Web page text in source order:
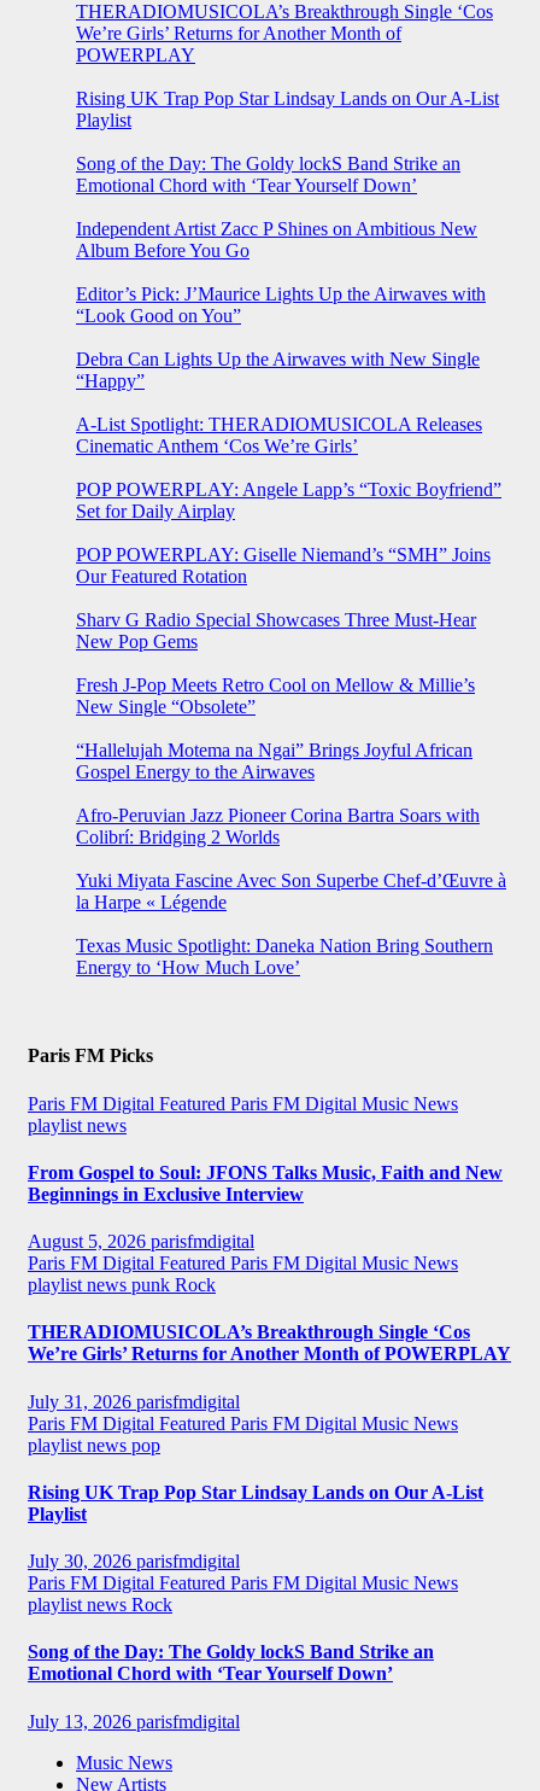
THERADIOMUSICOLA’s Breakthrough Single ‘Cos
We’re Girls’ Returns for Another Month of
POWERPLAY
Rising UK Trap Pop Star Lindsay Lands on Our A-List
Playlist
Song of the Day: The Goldy lockS Band Strike an
Emotional Chord with ‘Tear Yourself Down’
Independent Artist Zacc P Shines on Ambitious New
Album Before You Go
Editor’s Pick: J’Maurice Lights Up the Airwaves with
“Look Good on You”
Debra Can Lights Up the Airwaves with New Single
“Happy”
A-List Spotlight: THERADIOMUSICOLA Releases
Cinematic Anthem ‘Cos We’re Girls’
POP POWERPLAY: Angele Lapp’s “Toxic Boyfriend”
Set for Daily Airplay
POP POWERPLAY: Giselle Niemand’s “SMH” Joins
Our Featured Rotation
Sharv G Radio Special Showcases Three Must-Hear
New Pop Gems
Fresh J-Pop Meets Retro Cool on Mellow & Millie’s
New Single “Obsolete”
“Hallelujah Motema na Ngai” Brings Joyful African
Gospel Energy to the Airwaves
Afro-Peruvian Jazz Pioneer Corina Bartra Soars with
Colibrí: Bridging 2 Worlds
Yuki Miyata Fascine Avec Son Superbe Chef-d’Œuvre à
la Harpe « Légende
Texas Music Spotlight: Daneka Nation Bring Southern
Energy to ‘How Much Love’
Paris FM Picks
Paris FM Digital Featured Paris FM Digital Music News
playlist news
From Gospel to Soul: JFONS Talks Music, Faith and New
Beginnings in Exclusive Interview
August 5, 2026 parisfmdigital
Paris FM Digital Featured Paris FM Digital Music News
playlist news punk Rock
THERADIOMUSICOLA’s Breakthrough Single ‘Cos
We’re Girls’ Returns for Another Month of POWERPLAY
July 31, 2026 parisfmdigital
Paris FM Digital Featured Paris FM Digital Music News
playlist news pop
Rising UK Trap Pop Star Lindsay Lands on Our A-List
Playlist
July 30, 2026 parisfmdigital
Paris FM Digital Featured Paris FM Digital Music News
playlist news Rock
Song of the Day: The Goldy lockS Band Strike an
Emotional Chord with ‘Tear Yourself Down’
July 13, 2026 parisfmdigital
Music News
New Artists